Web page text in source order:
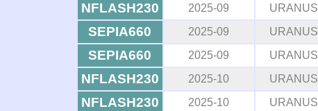
NFLASH230 2025-09 URANUS
SEPIA660 2025-09 URANUS
SEPIA660 2025-09 URANUS
NFLASH230 2025-10 URANUS
NFLASH230 2025-10 URANUS